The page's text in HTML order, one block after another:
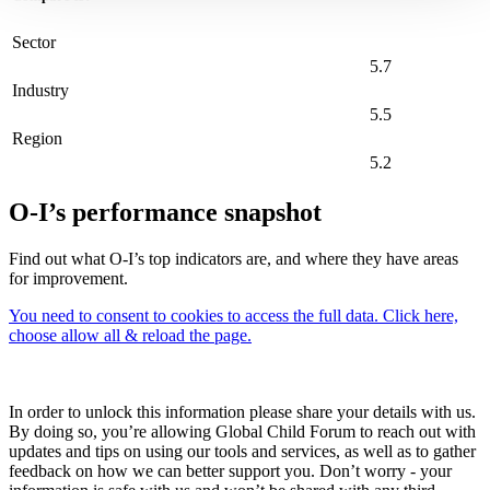
Sector
5.7
Industry
5.5
Region
5.2
O-I’s performance snapshot
Find out what O-I’s top indicators are, and where they have areas
for improvement.
You need to consent to cookies to access the full data. Click here,
choose allow all & reload the page.
In order to unlock this information please share your details with us.
By doing so, you’re allowing Global Child Forum to reach out with
updates and tips on using our tools and services, as well as to gather
feedback on how we can better support you. Don’t worry - your